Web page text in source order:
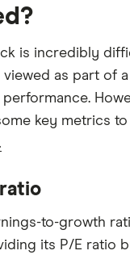
is incredibly
viewed as part of
key metrics to
to-growth
its P/E ratio